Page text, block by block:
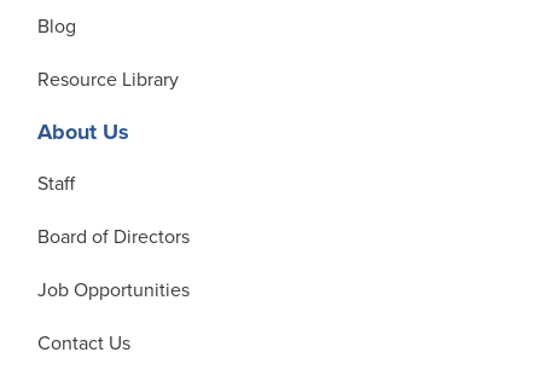
Blog
Resource Library
About Us
Staff
Board of Directors
Job Opportunities
Contact Us